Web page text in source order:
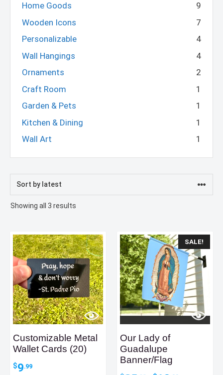
Home Goods
9
Wooden Icons
7
Personalizable
4
Wall Hangings
4
Ornaments
2
Craft Room
1
Garden & Pets
1
Kitchen & Dining
1
Wall Art
1
Showing all 3 results
Customizable Metal
Wallet Cards (20)
$9.99
SALE!
Our Lady of
Guadalupe
Banner/Flag